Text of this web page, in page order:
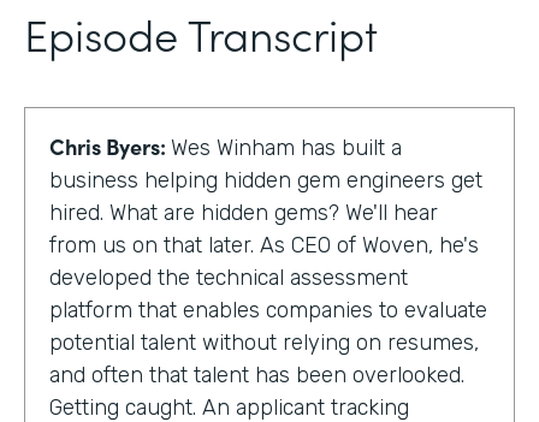
Episode Transcript
Chris Byers: Wes Winham has built a
business helping hidden gem engineers get
hired. What are hidden gems? We'll hear
from us on that later. As CEO of Woven, he's
developed the technical assessment
platform that enables companies to evaluate
potential talent without relying on resumes,
and often that talent has been overlooked.
Getting caught. An applicant tracking